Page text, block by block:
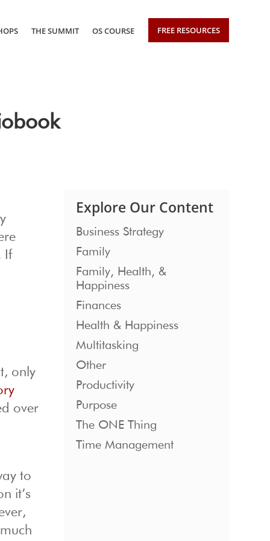
THE SUMMIT OS COURSE FREE RESOURCES
If
only
over
to
it’s
Explore Our Content
Business Strategy
Family
Family, Health, &
Happiness
Finances
Health & Happiness
Multitasking
Other
Productivity
Purpose
The ONE Thing
Time Management